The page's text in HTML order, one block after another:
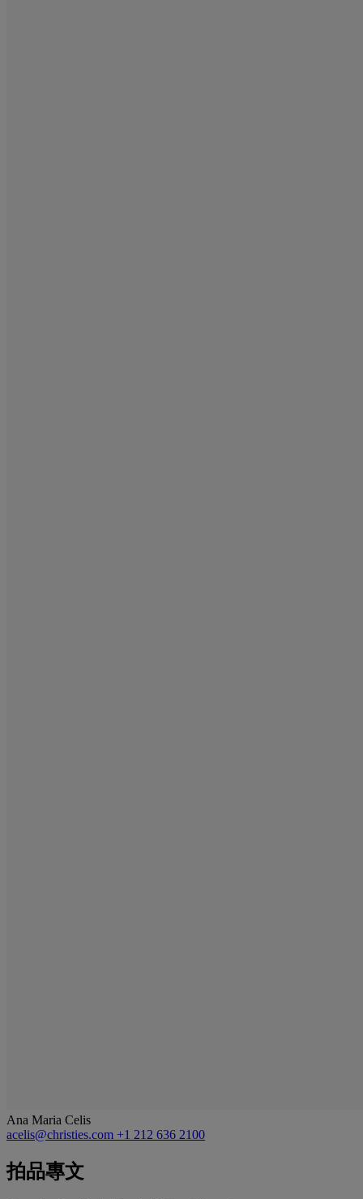
Ana Maria Celis
acelis@christies.com +1 212 636 2100
拍品專文